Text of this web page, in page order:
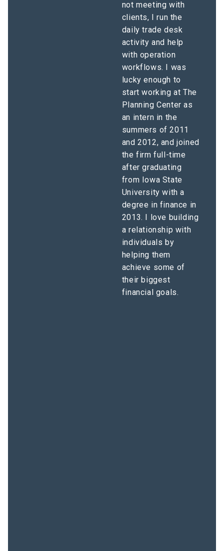
not meeting with
clients, I run the
daily trade desk
activity and help
with operation
workflows. I was
lucky enough to
start working at The
Planning Center as
an intern in the
summers of 2011
and 2012, and joined
the firm full-time
after graduating
from Iowa State
University with a
degree in finance in
2013. I love building
a relationship with
individuals by
helping them
achieve some of
their biggest
financial goals.